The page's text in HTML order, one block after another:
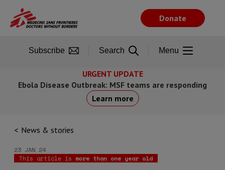
main
URGENT UPDATE
Ebola Disease Outbreak: MSF teams are responding
Learn more
News & stories
23 JAN 24
This article is more than one year old
Donate
Subscribe Search Menu